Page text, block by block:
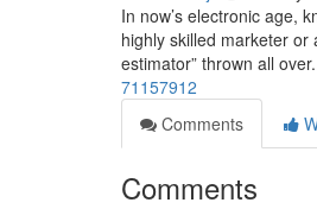
In now’s electronic age,
highly skilled marketer or
estimator” thrown all
71157912
Comments
Comments